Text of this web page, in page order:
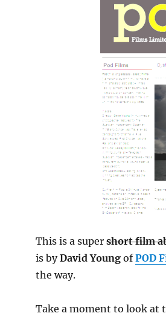
This is a super short film
is byDavid YoungofPOD
the way.
Take a moment to look at